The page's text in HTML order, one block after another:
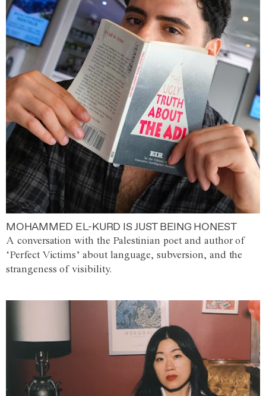
MOHAMMED EL-KURD IS JUST BEING HONEST
A conversation with the Palestinian poet and author of
‘Perfect Victims’ about language, subversion, and the
strangeness of visibility.